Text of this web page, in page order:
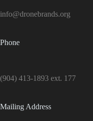
info@dronebrands.org
Phone
(904) 413-1893 ext. 177
Mailing Address